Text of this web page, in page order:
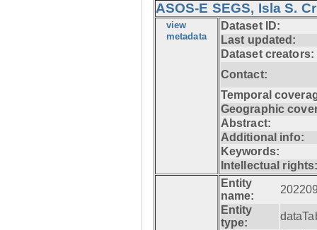
ASOS-E SEGS, Isla S.
view
metadata
Dataset ID:
Last updated:
Dataset creators:
Contact:
Temporal
Geographic
Abstract:
Additional info:
Keywords:
Intellectual
Entity
name:
Entity
type: